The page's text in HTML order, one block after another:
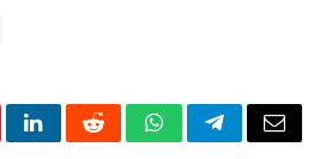
LinkedInRedditWhatsAppTelegramEmail